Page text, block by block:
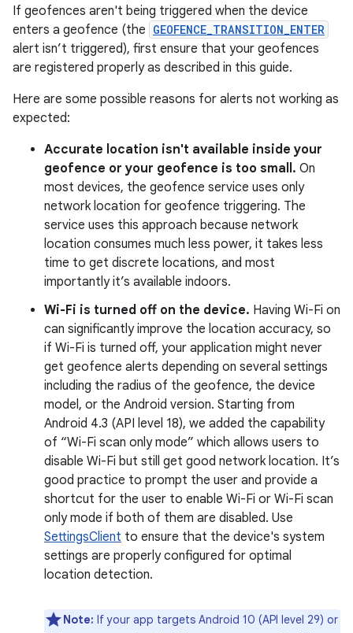
If geofences aren't being triggered when the device
enters a geofence (the GEOFENCE_TRANSITION_ENTER
alert isn’t triggered), first ensure that your geofences
are registered properly as described in this guide.
Here are some possible reasons for alerts not working as
expected:
Accurate location isn't available inside your
geofence or your geofence is too small. On
most devices, the geofence service uses only
network location for geofence triggering. The
service uses this approach because network
location consumes much less power, it takes less
time to get discrete locations, and most
importantly it’s available indoors.
Wi-Fi is turned off on the device. Having Wi-Fi on
can significantly improve the location accuracy, so
if Wi-Fi is turned off, your application might never
get geofence alerts depending on several settings
including the radius of the geofence, the device
model, or the Android version. Starting from
Android 4.3 (API level 18), we added the capability
of “Wi-Fi scan only mode” which allows users to
disable Wi-Fi but still get good network location. It’s
good practice to prompt the user and provide a
shortcut for the user to enable Wi-Fi or Wi-Fi scan
only mode if both of them are disabled. Use
SettingsClient to ensure that the device's system
settings are properly configured for optimal
location detection.
Note: If your app targets Android 10 (API level 29) or